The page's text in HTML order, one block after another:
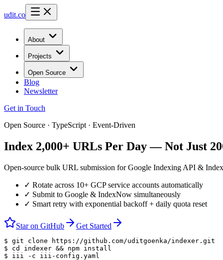
udit.co
About
Projects
Open Source
Blog
Newsletter
Get in Touch
Open Source · TypeScript · Event-Driven
Index 2,000+ URLs Per Day — Not Just
Open-source bulk URL submission for Google Indexing API &
✓ Rotate across 10+ GCP service accounts automatically
✓ Submit to Google & IndexNow simultaneously
✓ Smart retry with exponential backoff + daily quota reset
Star on GitHub Get Started
$ git clone https://github.com/uditgoenka/indexer.git
$ cd indexer && npm install
$ iii -c iii-config.yaml